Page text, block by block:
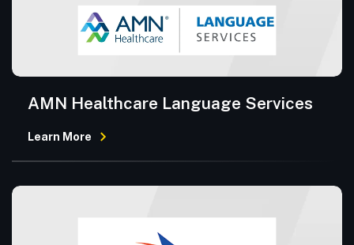
AMN Healthcare Language Services
Learn More